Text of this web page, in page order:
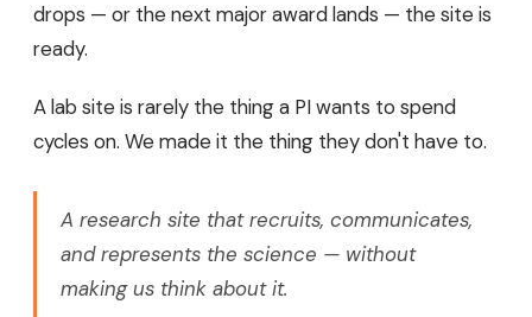
drops — or the next major award lands — the site is
ready.
A lab site is rarely the thing a PI wants to spend
cycles on. We made it the thing they don't have to.
A research site that recruits, communicates,
and represents the science — without
making us think about it.